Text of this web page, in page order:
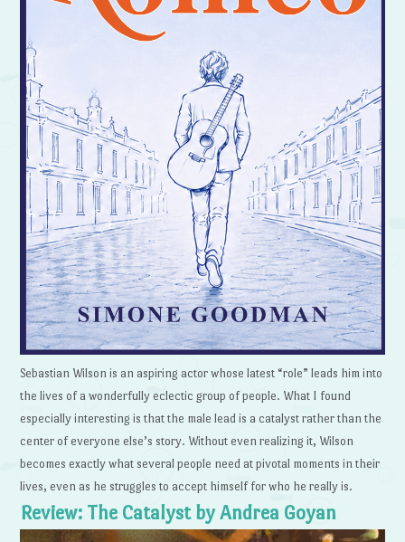
Sebastian Wilson is an aspiring actor whose latest “role” leads him into
the lives of a wonderfully eclectic group of people. What I found
especially interesting is that the male lead is a catalyst rather than the
center of everyone else’s story. Without even realizing it, Wilson
becomes exactly what several people need at pivotal moments in their
lives, even as he struggles to accept himself for who he really is.
Review: The Catalyst by Andrea Goyan